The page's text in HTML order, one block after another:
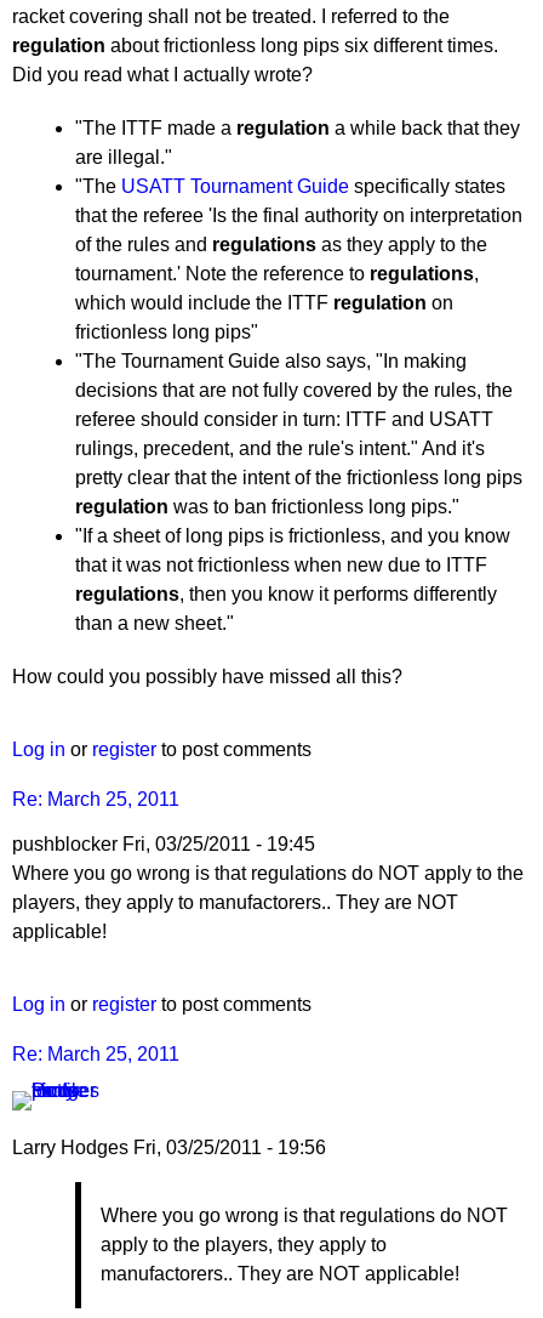
racket covering shall not be treated. I referred to the
regulation about frictionless long pips six different times.
Did you read what I actually wrote?
"The ITTF made a regulation a while back that they
are illegal."
"The USATT Tournament Guide specifically states
that the referee 'Is the final authority on interpretation
of the rules and regulations as they apply to the
tournament.' Note the reference to regulations,
which would include the ITTF regulation on
frictionless long pips"
"The Tournament Guide also says, "In making
decisions that are not fully covered by the rules, the
referee should consider in turn: ITTF and USATT
rulings, precedent, and the rule's intent." And it's
pretty clear that the intent of the frictionless long pips
regulation was to ban frictionless long pips."
"If a sheet of long pips is frictionless, and you know
that it was not frictionless when new due to ITTF
regulations, then you know it performs differently
than a new sheet."
How could you possibly have missed all this?
Log in or register to post comments
Re: March 25, 2011
pushblocker Fri, 03/25/2011 - 19:45
In
reply
to
25,
2011
Larry
Hodges
Where you go wrong is that regulations do NOT apply to the
players, they apply to manufactorers.. They are NOT
applicable!
Log in or register to post comments
Re: March 25, 2011
Larry Hodges Fri, 03/25/2011 - 19:56
Where you go wrong is that regulations do NOT
apply to the players, they apply to
manufactorers.. They are NOT applicable!